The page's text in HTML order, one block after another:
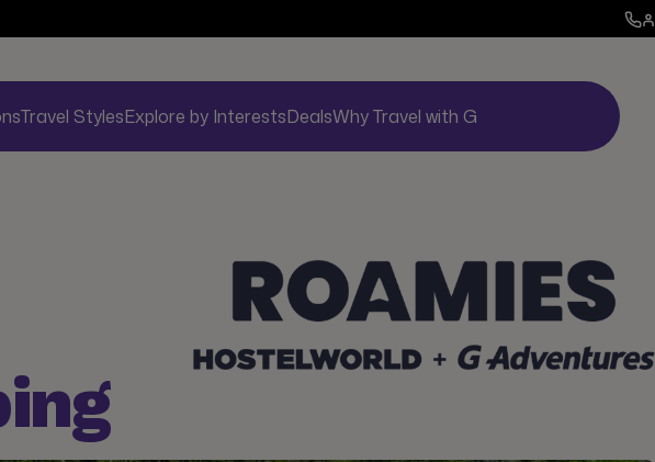
Travel StylesExplore by InterestsDealsWhy Travel with G